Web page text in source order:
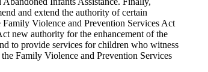
and extend the authority of certain
Violence and Prevention Services Act
new authority for the enhancement of the
to provide services for children who witness
Family Violence and Prevention Services